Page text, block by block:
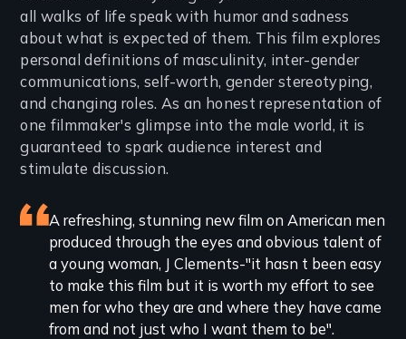
all walks of life speak with humor and sadness
about what is expected of them. This film explores
personal definitions of masculinity, inter-gender
communications, self-worth, gender stereotyping,
and changing roles. As an honest representation of
one filmmaker's glimpse into the male world, it is
guaranteed to spark audience interest and
stimulate discussion.
Featured
review
A refreshing, stunning new film on American men
produced through the eyes and obvious talent of
a young woman, J Clements-"it hasn t been easy
to make this film but it is worth my effort to see
men for who they are and where they have came
from and not just who I want them to be".